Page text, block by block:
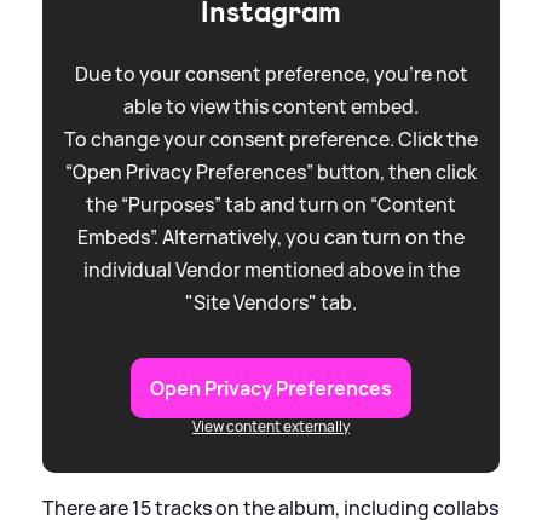
Instagram
Due to your consent preference, you're not
able to view this content embed.
To change your consent preference. Click the
“Open Privacy Preferences” button, then click
the “Purposes” tab and turn on “Content
Embeds”. Alternatively, you can turn on the
individual Vendor mentioned above in the
"Site Vendors" tab.
Open Privacy Preferences
View content externally
There are 15 tracks on the album, including collabs